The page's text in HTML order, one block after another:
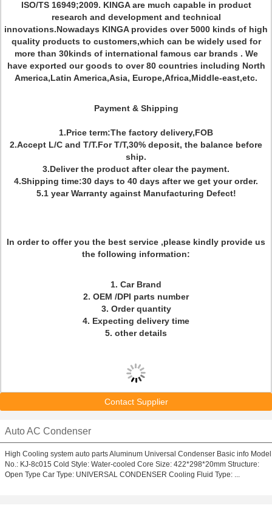
ISO/TS 16949;2009. KINGA are much capable in product
research and development and technical
innovations.Nowadays KINGA provides over 5000 kinds of high
quality products to customers,which can be widely used for
more than 30kinds of international famous car brands . We
have exported our goods to over 80 countries including North
America,Latin America,Asia, Europe,Africa,Middle-east,etc.
Payment & Shipping
1.Price term:The factory delivery,FOB
2.Accept L/C and T/T.For T/T,30% deposit, the balance before
ship.
3.Deliver the product after clear the payment.
4.Shipping time:30 days to 40 days after we get your order.
5.1 year Warranty against Manufacturing Defect!
In order to offer you the best service ,please kindly provide us
the following information:
1. Car Brand
2. OEM /DPI parts number
3. Order quantity
4. Expecting delivery time
5. other details
Contact Supplier
Auto AC Condenser
High Cooling system auto parts Aluminum Universal Condenser Basic info Model
No.: KJ-8c015 Cold Style: Water-cooled Core Size: 422*298*20mm Structure:
Open Type Car Type: UNIVERSAL CONDENSER Cooling Fluid Type: ...